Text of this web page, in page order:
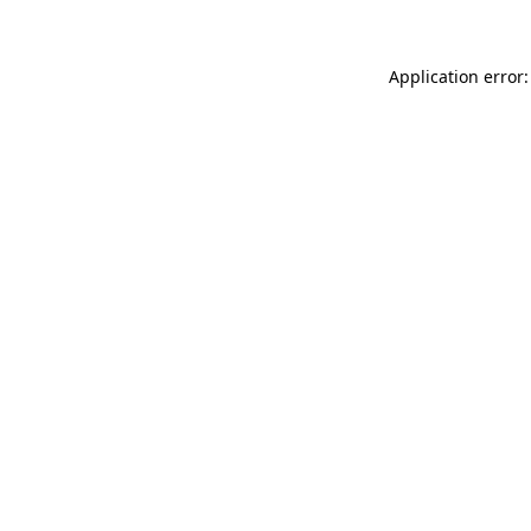
Application